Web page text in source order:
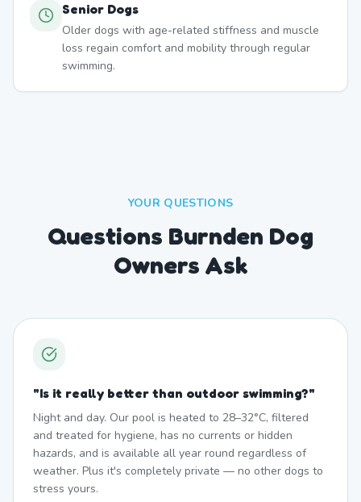
Senior Dogs
Older dogs with age-related stiffness and muscle
loss regain comfort and mobility through regular
swimming.
YOUR QUESTIONS
Questions Burnden Dog
Owners Ask
"Is it really better than outdoor swimming?"
Night and day. Our pool is heated to 28–32°C, filtered
and treated for hygiene, has no currents or hidden
hazards, and is available all year round regardless of
weather. Plus it's completely private — no other dogs to
stress yours.